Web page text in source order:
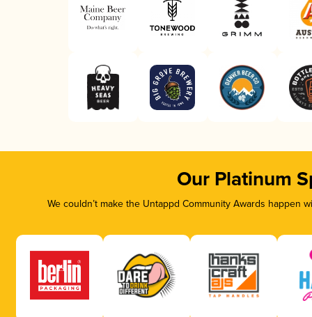
Our Platinum
We couldn’t make the Untappd Community Awards